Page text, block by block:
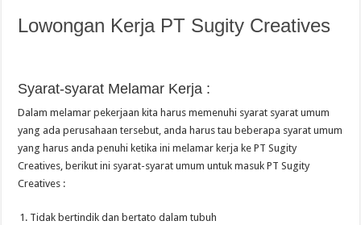
Lowongan Kerja PT Sugity Creatives
Syarat-syarat Melamar Kerja :
Dalam melamar pekerjaan kita harus memenuhi syarat syarat umum
yang ada perusahaan tersebut, anda harus tau beberapa syarat umum
yang harus anda penuhi ketika ini melamar kerja ke PT Sugity
Creatives, berikut ini syarat-syarat umum untuk masuk PT Sugity
Creatives :
Tidak bertindik dan bertato dalam tubuh